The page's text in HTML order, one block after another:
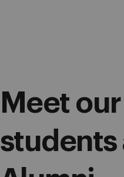
Meet
students